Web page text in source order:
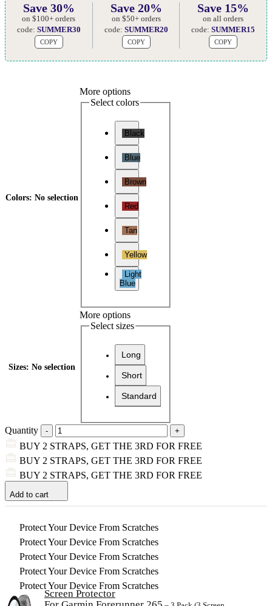
Save 30%
on $100+ orders
code: SUMMER30
COPY
Save 20%
on $50+ orders
code: SUMMER20
COPY
Save 15%
on all orders
code:SUMMER15
COPY
Colors: No selection
More options
Select colors
Black
Blue
Brown
Red
Tan
Yellow
Light
Blue
Sizes: No selection
More options
Select sizes
Long
Short
Standard
Quantity
BUY 2 STRAPS, GET THE 3RD FOR FREE
BUY 2 STRAPS, GET THE 3RD FOR FREE
BUY 2 STRAPS, GET THE 3RD FOR FREE
Add to cart
Protect Your Device From Scratches
Protect Your Device From Scratches
Protect Your Device From Scratches
Protect Your Device From Scratches
Protect Your Device From Scratches
Screen Protector